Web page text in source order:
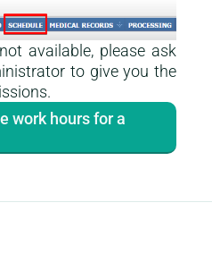
available, please ask
to give you the
work hours for a